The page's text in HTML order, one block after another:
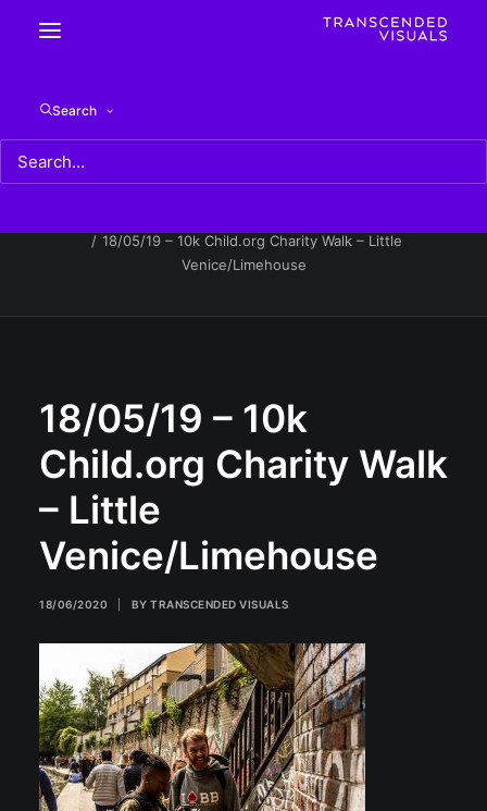
Search
18/05/19 – 10k Child.org Charity Walk – Little
Venice/Limehouse
18/05/19 – 10k Child.org Charity Walk – Little
Venice/Limehouse
18/05/19 – 10k
Child.org Charity Walk
– Little
Venice/Limehouse
18/06/2020 BY TRANSCENDED VISUALS